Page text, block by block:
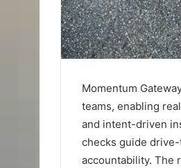
Momentum
teams, enabling
and intent-driven
checks guide
accountability. The